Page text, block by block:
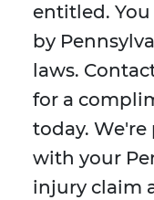
entitled.
by
laws.
for a
today.
with your
injury claim